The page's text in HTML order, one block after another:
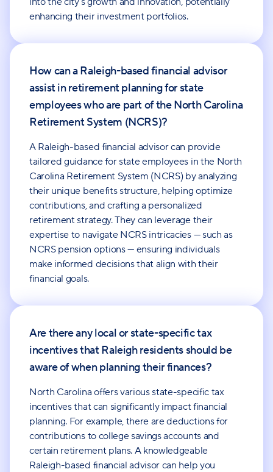
enhancing their investment portfolios.
How can a Raleigh-based financial advisor
assist in retirement planning for state
employees who are part of the North Carolina
Retirement System (NCRS)?
A Raleigh-based financial advisor can provide
tailored guidance for state employees in the North
Carolina Retirement System (NCRS) by analyzing
their unique benefits structure, helping optimize
contributions, and crafting a personalized
retirement strategy. They can leverage their
expertise to navigate NCRS intricacies — such as
NCRS pension options — ensuring individuals
make informed decisions that align with their
financial goals.
Are there any local or state-specific tax
incentives that Raleigh residents should be
aware of when planning their finances?
North Carolina offers various state-specific tax
incentives that can significantly impact financial
planning. For example, there are deductions for
contributions to college savings accounts and
certain retirement plans. A knowledgeable
Raleigh-based financial advisor can help you